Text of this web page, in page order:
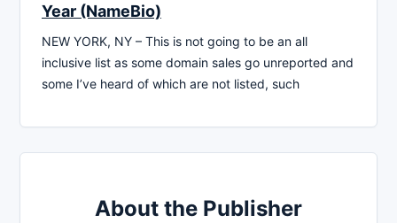
Year (NameBio)
NEW YORK, NY – This is not going to be an all
inclusive list as some domain sales go unreported and
some I’ve heard of which are not listed, such
About the Publisher